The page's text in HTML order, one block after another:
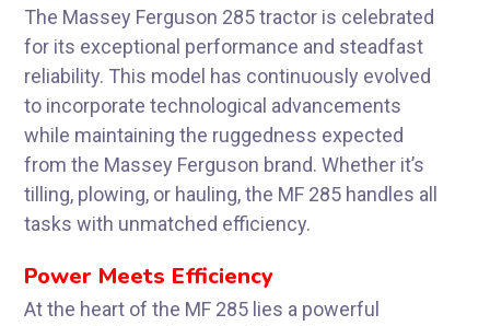
The Massey Ferguson 285 tractor is celebrated
for its exceptional performance and steadfast
reliability. This model has continuously evolved
to incorporate technological advancements
while maintaining the ruggedness expected
from the Massey Ferguson brand. Whether it’s
tilling, plowing, or hauling, the MF 285 handles all
tasks with unmatched efficiency.
Power Meets Efficiency
At the heart of the MF 285 lies a powerful